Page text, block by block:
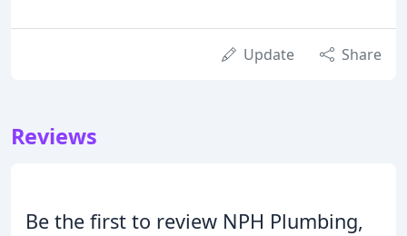
Update Share
Reviews
Be the first to review NPH Plumbing,